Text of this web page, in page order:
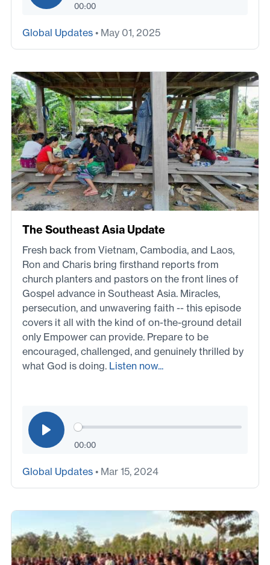
00:00
Global Updates • May 01, 2025
The Southeast Asia Update
Fresh back from Vietnam, Cambodia, and Laos,
Ron and Charis bring firsthand reports from
church planters and pastors on the front lines of
Gospel advance in Southeast Asia. Miracles,
persecution, and unwavering faith -- this episode
covers it all with the kind of on-the-ground detail
only Empower can provide. Prepare to be
encouraged, challenged, and genuinely thrilled by
what God is doing. Listen now...
00:00
Global Updates • Mar 15, 2024